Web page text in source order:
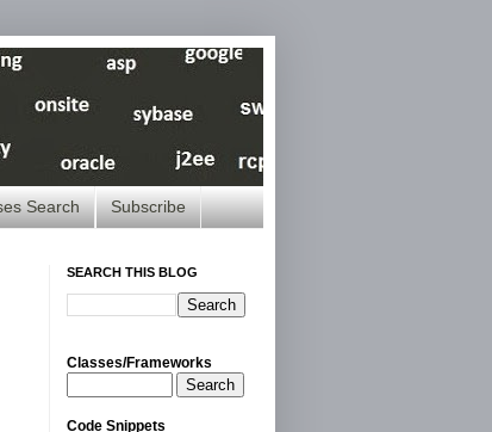
Search Subscribe
SEARCH THIS BLOG
Classes/Frameworks
Search
Code Snippets